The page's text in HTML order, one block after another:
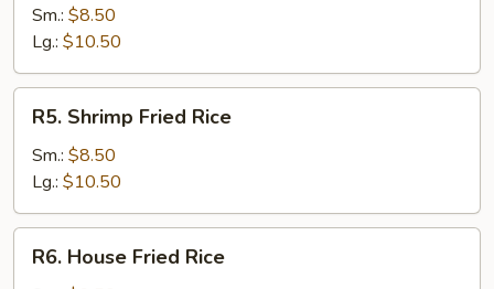
Fried
Rice
Sm.: $8.50
Lg.: $10.50
Shrimp
Fried
Rice
R5. Shrimp Fried Rice
Sm.: $8.50
Lg.: $10.50
House
R6. House Fried Rice